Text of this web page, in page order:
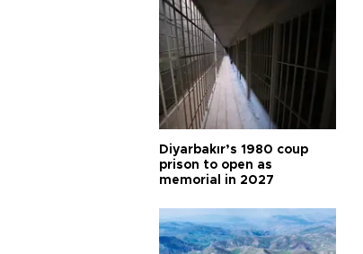
Diyarbakır’s 1980 coup
prison to open as
memorial in 2027